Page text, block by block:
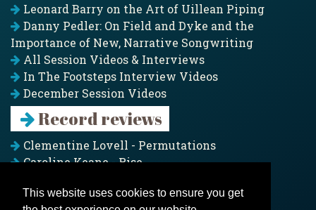
This website uses cookies to ensure you get
Leonard Barry on the Art of Uillean Piping
Danny Pedler: On Field and Dyke and the
Importance of New, Narrative Songwriting
All Session Videos & Interviews
In The Footsteps Interview Videos
December Session Videos
Record reviews
Clementine Lovell - Permutations
Caroline Keane - Rise
Pagoda Project - Eddies